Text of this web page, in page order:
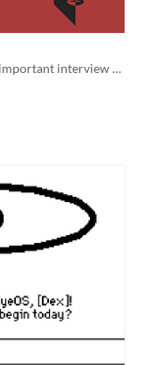
Kyle prepares for his most important interview yet. Decide his path through 21 endings in this comedic adventure.